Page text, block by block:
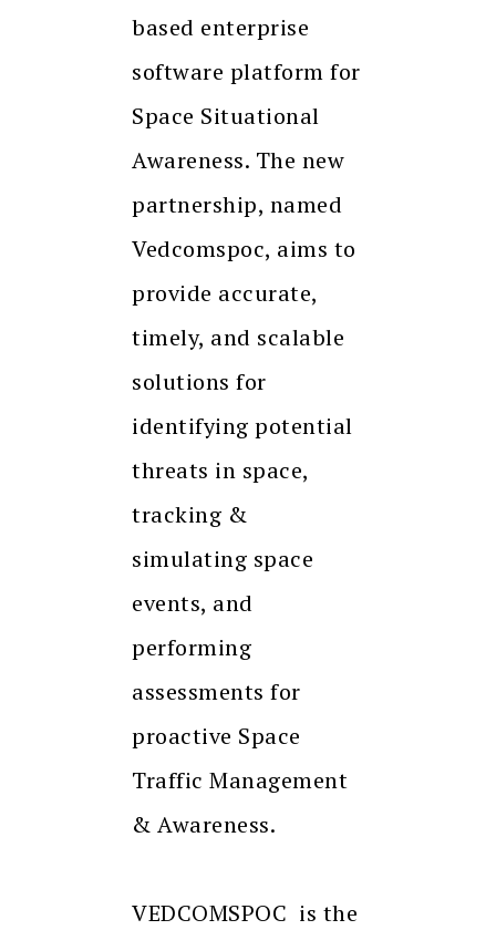
based enterprise
software platform for
Space Situational
Awareness. The new
partnership, named
Vedcomspoc, aims to
provide accurate,
timely, and scalable
solutions for
identifying potential
threats in space,
tracking &
simulating space
events, and
performing
assessments for
proactive Space
Traffic Management
& Awareness.
VEDCOMSPOC is the